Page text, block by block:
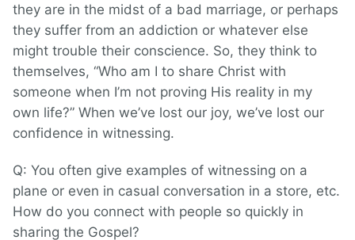
they are in the midst of a bad marriage, or perhaps
they suffer from an addiction or whatever else
might trouble their conscience. So, they think to
themselves, “Who am I to share Christ with
someone when I’m not proving His reality in my
own life?” When we’ve lost our joy, we’ve lost our
confidence in witnessing.
Q: You often give examples of witnessing on a
plane or even in casual conversation in a store, etc.
How do you connect with people so quickly in
sharing the Gospel?